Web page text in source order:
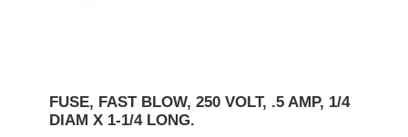
FUSE, FAST BLOW, 250 VOLT, .5 AMP, 1/4
DIAM X 1-1/4 LONG.